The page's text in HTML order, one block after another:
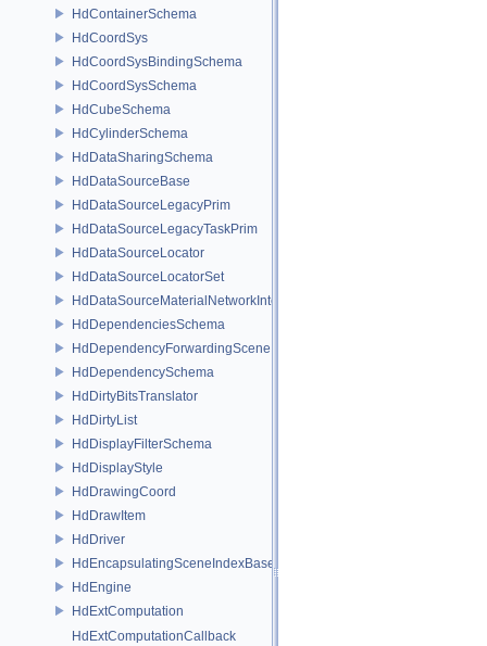
HdContainerSchema
HdCoordSys
HdCoordSysBindingSchema
HdCoordSysSchema
HdCubeSchema
HdCylinderSchema
HdDataSharingSchema
HdDataSourceBase
HdDataSourceLegacyPrim
HdDataSourceLegacyTaskPrim
HdDataSourceLocator
HdDataSourceLocatorSet
HdDataSourceMaterialNetworkInterface
HdDependenciesSchema
HdDependencyForwardingSceneIndex
HdDependencySchema
HdDirtyBitsTranslator
HdDirtyList
HdDisplayFilterSchema
HdDisplayStyle
HdDrawingCoord
HdDrawItem
HdDriver
HdEncapsulatingSceneIndexBase
HdEngine
HdExtComputation
HdExtComputationCallback